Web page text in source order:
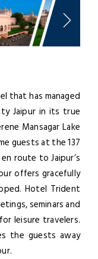
that has managed
Jaipur in its true
Mansagar Lake
guests at the 137
route to Jaipur’s
offers gracefully
Hotel Trident
seminars and
leisure travelers.
the guests away